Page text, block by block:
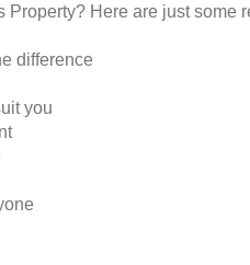
Here are just some
difference
you